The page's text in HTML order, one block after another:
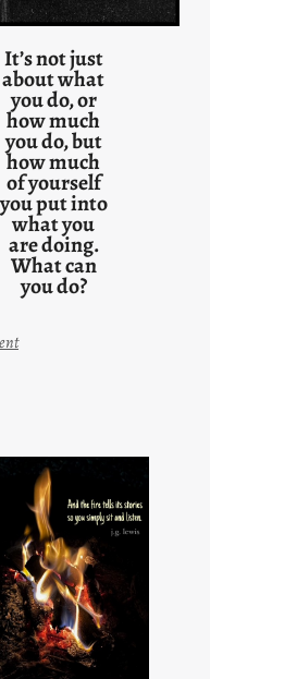
It’s not just
about what
you do, or
how much
you do, but
how much
of yourself
you put into
what you
are doing.
What can
you do?
:
d
p
o
s
t
2